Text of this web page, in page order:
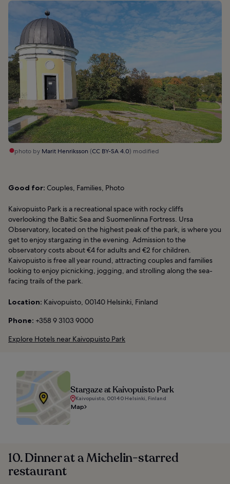
photo by Marit Henriksson(CC BY-SA 4.0) modified
Good for: Couples, Families, Photo
Kaivopuisto Park is a recreational space with rocky cliffs
overlooking the Baltic Sea and Suomenlinna Fortress. Ursa
Observatory, located on the highest peak of the park, is where you
get to enjoy stargazing in the evening. Admission to the
observatory costs about €4 for adults and €2 for children.
Kaivopuisto is free all year round, attracting couples and families
looking to enjoy picnicking, jogging, and strolling along the sea-
facing trails of the park.
Location: Kaivopuisto, 00140 Helsinki, Finland
Phone: +358 9 3103 9000
Explore Hotels near Kaivopuisto Park
Stargaze at Kaivopuisto Park
Kaivopuisto, 00140 Helsinki, Finland
Map
10. Dinner at a Michelin-starred
restaurant